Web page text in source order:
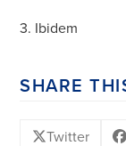
3. Ibidem
SHARE
Twitter